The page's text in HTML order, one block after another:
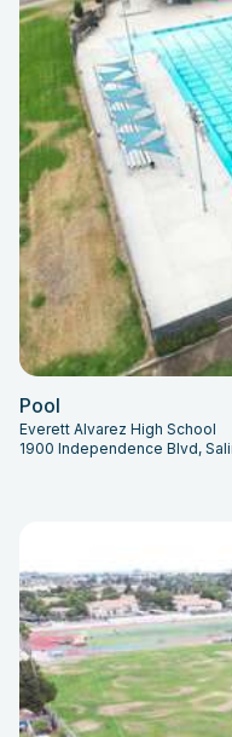
Pool
Everett Alvarez High School
1900 Independence Blvd,